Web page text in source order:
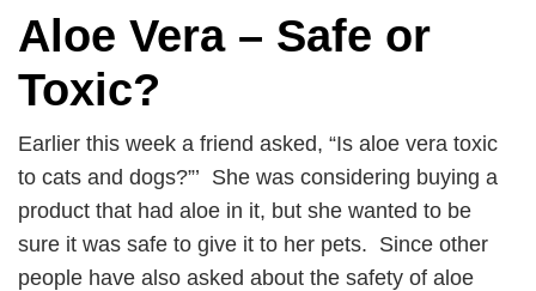
Aloe Vera – Safe or
Toxic?
Earlier this week a friend asked, “Is aloe vera toxic
to cats and dogs?”’ She was considering buying a
product that had aloe in it, but she wanted to be
sure it was safe to give it to her pets. Since other
people have also asked about the safety of aloe